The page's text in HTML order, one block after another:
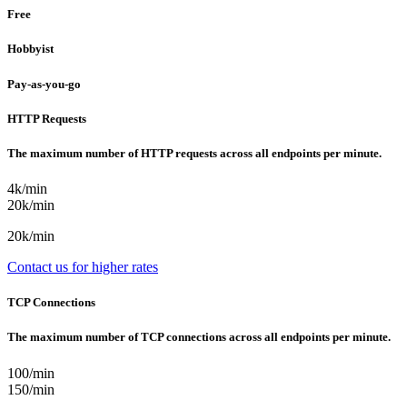
Free
Hobbyist
Pay-as-you-go
HTTP Requests
The maximum number of HTTP requests across all endpoints per minute.
4k/min
20k/min
20k/min
Contact us for higher rates
TCP Connections
The maximum number of TCP connections across all endpoints per minute.
100/min
150/min